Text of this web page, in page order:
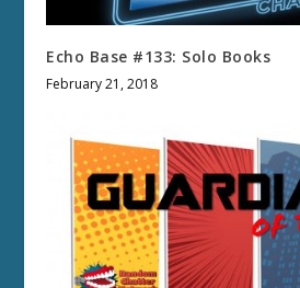
Echo Base #133: Solo Books
February 21, 2018